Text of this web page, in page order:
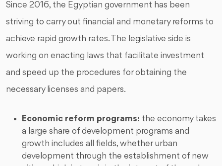
Since 2016, the Egyptian government has been
striving to carry out financial and monetary reforms to
achieve rapid growth rates. The legislative side is
working on enacting laws that facilitate investment
and speed up the procedures for obtaining the
necessary licenses and papers.
Economic reform programs: the economy takes
a large share of development programs and
growth includes all fields, whether urban
development through the establishment of new